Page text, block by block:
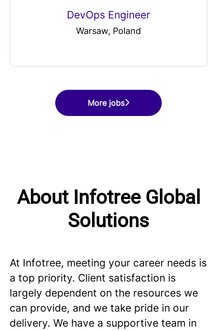
DevOps Engineer
Warsaw, Poland
More jobs
About Infotree Global
Solutions
At Infotree, meeting your career needs is
a top priority. Client satisfaction is
largely dependent on the resources we
can provide, and we take pride in our
delivery. We have a supportive team in